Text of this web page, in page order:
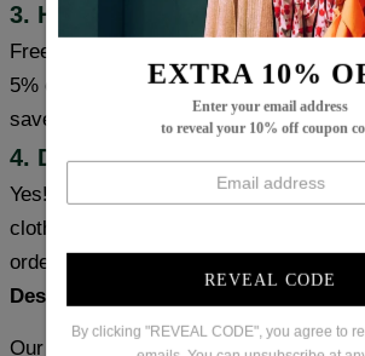
EXTRA 10%
Enter your email address
to reveal your 10% off coupon
REVEAL CODE
By clicking "REVEAL CODE", you agree to
3. How can I get free
Free shipping on orders over $99.
5% or 10% off: save5 (used on orders
save10 (used on orders over 2 items).
4. Does the item meet size
Yes! We use the latest US sizing,
clothing size chart. Please choose the
order based on your usual size.
Designed for Your Body, Not a
Our senior pattern makers spent